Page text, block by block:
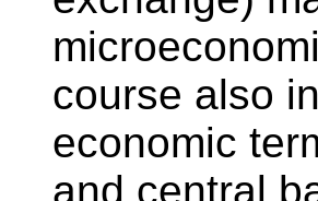
course also
economic
and central